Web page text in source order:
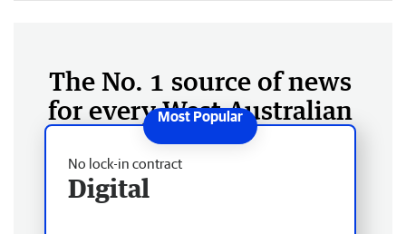
The No. 1 source of news
for every West Australian
No lock-in contract
Digital